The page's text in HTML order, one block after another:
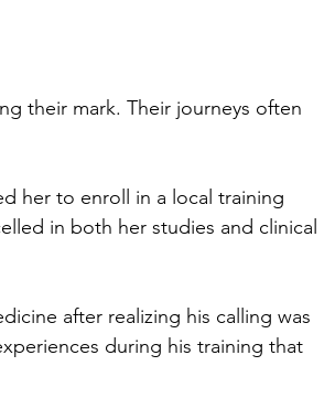
their mark. Their journeys often
her to enroll in a local training
in both her studies and clinical
after realizing his calling was
during his training that